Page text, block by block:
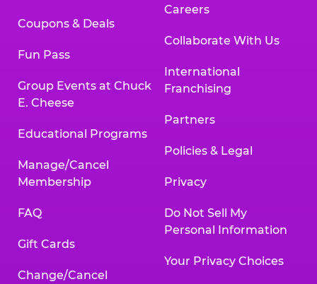
Coupons & Deals
Fun Pass
Group Events at Chuck
E. Cheese
Educational Programs
Manage/Cancel
Membership
FAQ
Gift Cards
Change/Cancel
Careers
Collaborate With Us
International
Franchising
Partners
Policies & Legal
Privacy
Do Not Sell My
Personal Information
Your Privacy Choices